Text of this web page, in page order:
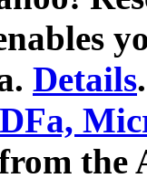
Details.